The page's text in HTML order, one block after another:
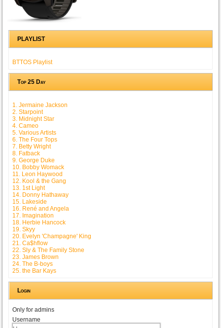
PLAYLIST
BTTOS Playlist
Top 25 Day
1. Jermaine Jackson
2. Starpoint
3. Midnight Star
4. Cameo
5. Various Artists
6. The Four Tops
7. Betty Wright
8. Fatback
9. George Duke
10. Bobby Womack
11. Leon Haywood
12. Kool & the Gang
13. 1st Light
14. Donny Hathaway
15. Lakeside
16. René and Angela
17. Imagination
18. Herbie Hancock
19. Skyy
20. Evelyn 'Champagne' King
21. Ca$hflow
22. Sly & The Family Stone
23. James Brown
24. The B-boys
25. the Bar Kays
Login
Only for admins
Username